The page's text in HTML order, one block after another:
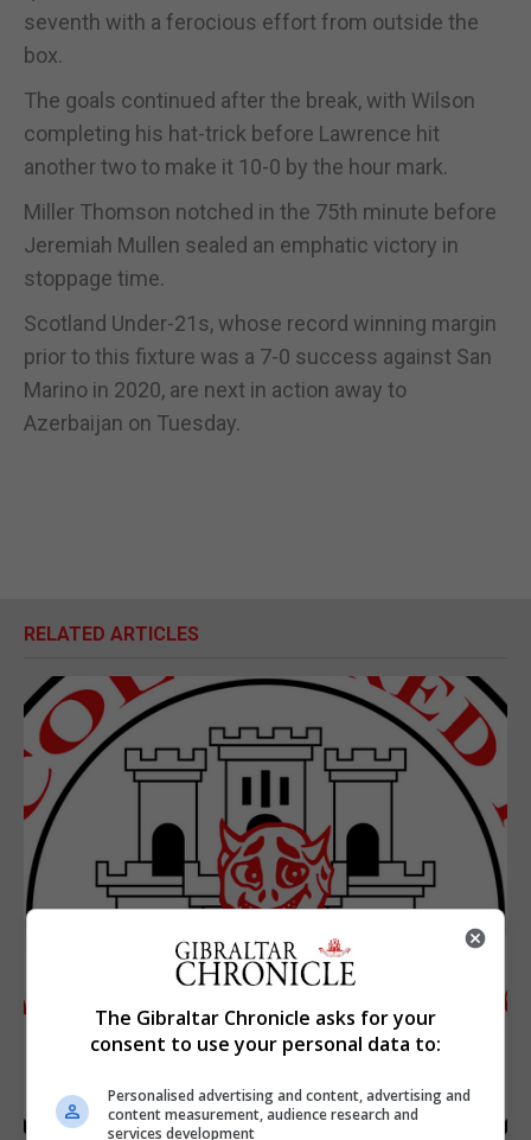
seventh with a ferocious effort from outside the
box.
The goals continued after the break, with Wilson
completing his hat-trick before Lawrence hit
another two to make it 10-0 by the hour mark.
Miller Thomson notched in the 75th minute before
Jeremiah Mullen sealed an emphatic victory in
stoppage time.
Scotland Under-21s, whose record winning margin
prior to this fixture was a 7-0 success against San
Marino in 2020, are next in action away to
Azerbaijan on Tuesday.
RELATED ARTICLES
The Gibraltar Chronicle asks for your
consent to use your personal data to:
Personalised advertising and content, advertising and
content measurement, audience research and
services development